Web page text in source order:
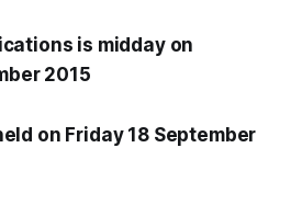
is midday on
2015
on Friday 18 September